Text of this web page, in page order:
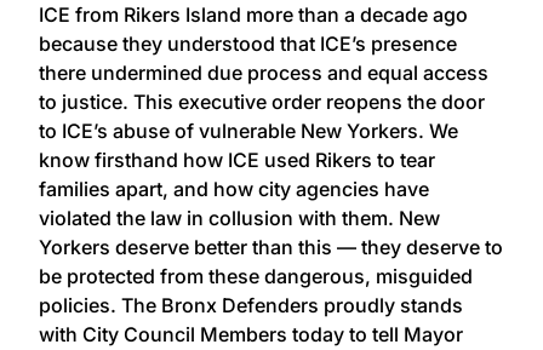
ICE from Rikers Island more than a decade ago
because they understood that ICE’s presence
there undermined due process and equal access
to justice. This executive order reopens the door
to ICE’s abuse of vulnerable New Yorkers. We
know firsthand how ICE used Rikers to tear
families apart, and how city agencies have
violated the law in collusion with them. New
Yorkers deserve better than this — they deserve to
be protected from these dangerous, misguided
policies. The Bronx Defenders proudly stands
with City Council Members today to tell Mayor